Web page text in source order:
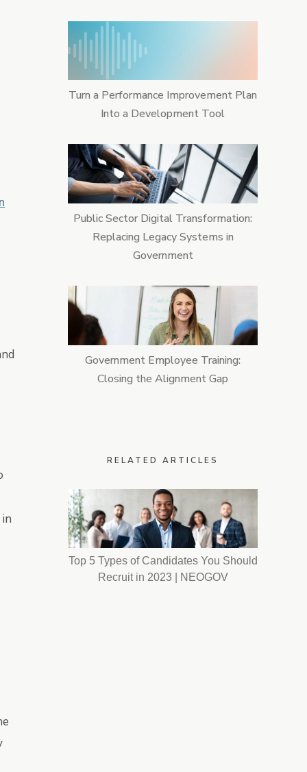
Turn a Performance Improvement Plan
Into a Development Tool
Public Sector Digital Transformation:
Replacing Legacy Systems in
Government
Government Employee Training:
Closing the Alignment Gap
RELATED ARTICLES
Top 5 Types of Candidates You Should
Recruit in 2023 | NEOGOV